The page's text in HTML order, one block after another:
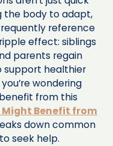
the body to adapt,
reference
effect: siblings
parents regain
support healthier
wondering
from this
Might Benefit from
down common
seek help.